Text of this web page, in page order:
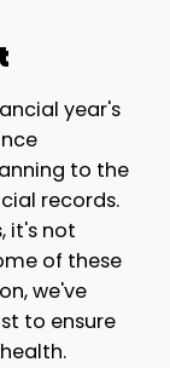
year's
to the
records.
it's not
of these
we've
to ensure